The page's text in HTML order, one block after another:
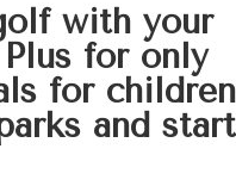
with your
for only
for
and start